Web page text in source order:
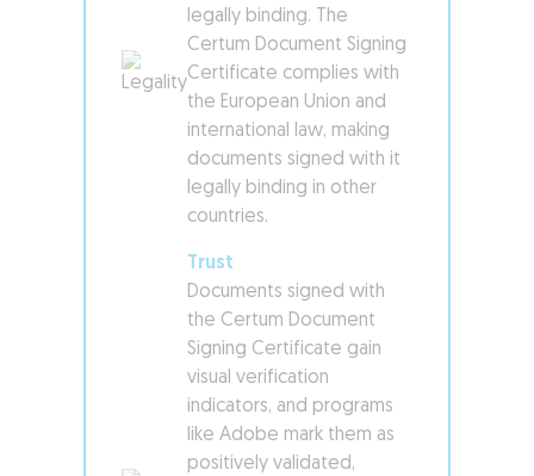
legally binding. The
Certum Document Signing
Certificate complies with
the European Union and
international law, making
documents signed with it
legally binding in other
countries.
Trust
Documents signed with
the Certum Document
Signing Certificate gain
visual verification
indicators, and programs
like Adobe mark them as
positively validated,